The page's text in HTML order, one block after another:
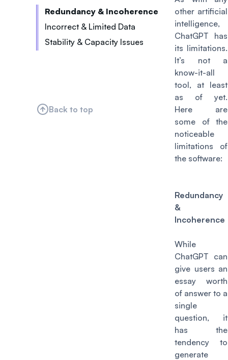
Redundancy & Incoherence
Incorrect & Limited Data
Stability & Capacity Issues
Back to top
other artificial
intelligence,
ChatGPT has
its limitations.
It’s not a
know-it-all
tool, at least
as of yet.
Here are
some of the
noticeable
limitations of
the software:
Redundancy
&
Incoherence
While
ChatGPT can
give users an
essay worth
of answer to a
single
question, it
has the
tendency to
generate